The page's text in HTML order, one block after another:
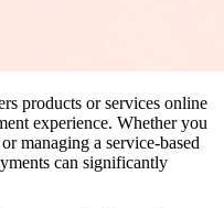
products or services online
experience. Whether you
managing a service-based
can significantly